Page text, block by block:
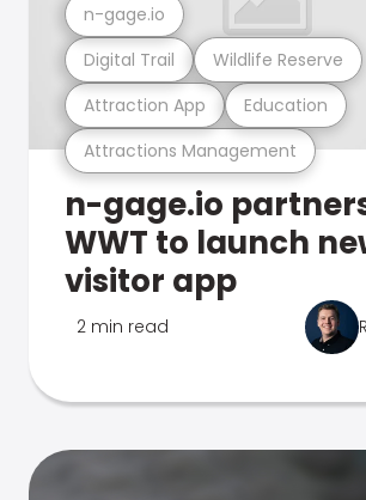
Attractions Management
Attraction App Education
Digital Trail Wildlife Reserve
n-gage.io
n-gage.io
WWT to launch
visitor app
2 min read